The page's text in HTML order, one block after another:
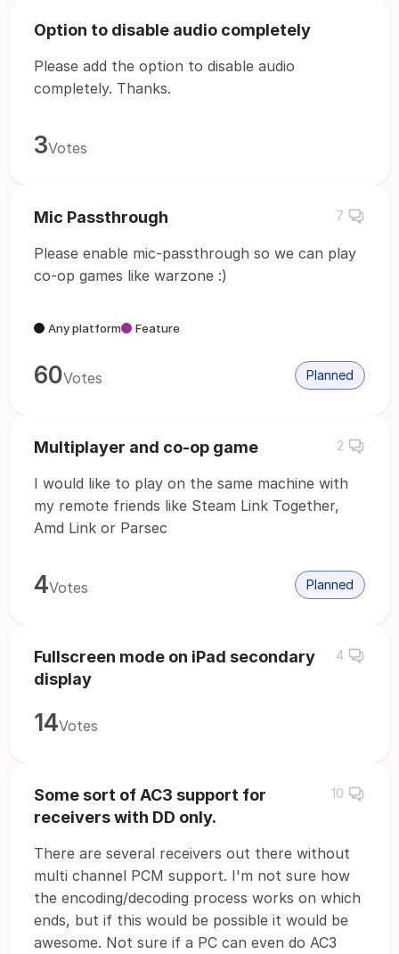
Option to disable audio completely
Please add the option to disable audio
completely. Thanks.
3Votes
Mic Passthrough 7
Please enable mic-passthrough so we can play
co-op games like warzone :)
Any platform Feature
60Votes Planned
Multiplayer and co-op game 2
I would like to play on the same machine with
my remote friends like Steam Link Together,
Amd Link or Parsec
4Votes Planned
Fullscreen mode on iPad secondary
display
4
14Votes
Some sort of AC3 support for
receivers with DD only.
10
There are several receivers out there without
multi channel PCM support. I'm not sure how
the encoding/decoding process works on which
ends, but if this would be possible it would be
awesome. Not sure if a PC can even do AC3